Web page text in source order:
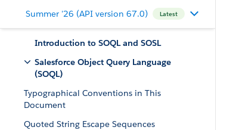
Summer '26 (API version 67.0) Latest
Introduction to SOQL and SOSL
Salesforce Object Query Language
(SOQL)
Typographical Conventions in This
Document
Quoted String Escape Sequences